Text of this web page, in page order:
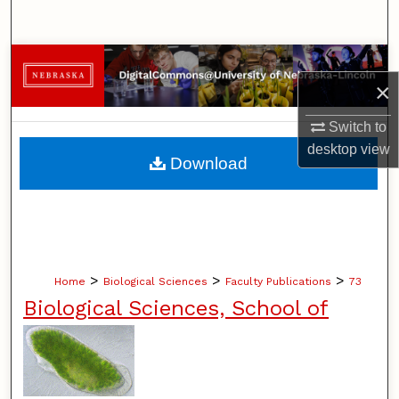
×
Switch to
desktopview
Browse Collections
My Account
About
Home > Biological Sciences > Faculty Publications > 73
Biological Sciences, School of
Download